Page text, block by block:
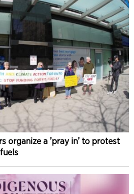
organize a ’pray in’ to protest